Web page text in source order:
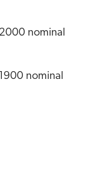
nominal
nominal